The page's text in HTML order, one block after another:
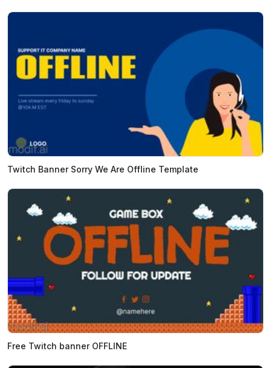
Twitch Banner Sorry We Are Offline Template
Free Twitch banner OFFLINE